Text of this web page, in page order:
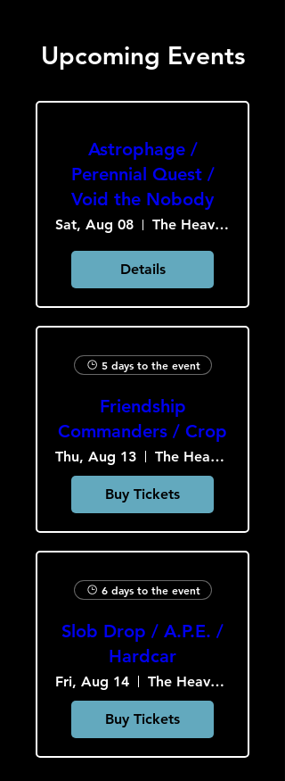
Upcoming Events
Astrophage /
Perennial Quest /
Void the Nobody
Sat, Aug 08 The Heavy Culture Cooperative
Details
5 days to the event
Friendship
Commanders / Crop
Thu, Aug 13 The Heavy Culture Cooperative
Buy Tickets
6 days to the event
Slob Drop / A.P.E. /
Hardcar
Fri, Aug 14 The Heavy Culture Cooperative
Buy Tickets